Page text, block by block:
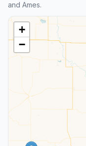
and Ames.
+
−